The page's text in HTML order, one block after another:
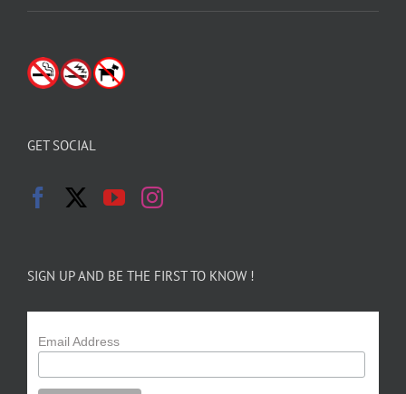
GET SOCIAL
SIGN UP AND BE THE FIRST TO KNOW !
Email Address